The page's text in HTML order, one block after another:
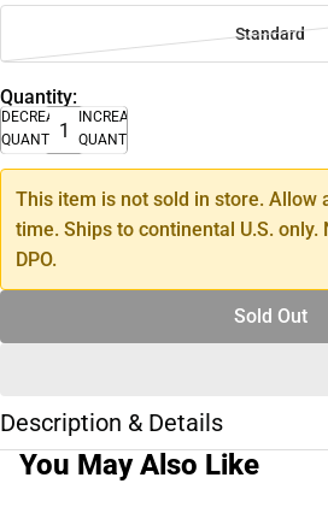
Standard
Quantity:
DECREASE
QUANTITY
INCREASE
QUANTITY
This item is not sold in store. Allow
time. Ships to continental U.S. only.
DPO.
Sold Out
Description & Details
You May Also Like